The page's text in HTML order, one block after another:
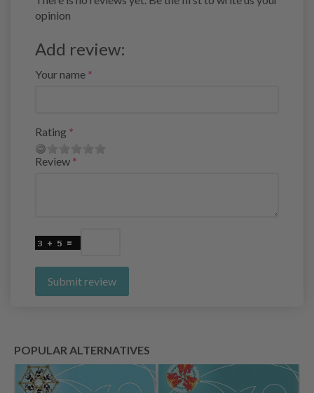
opinion
Add review:
Your name
Rating
Review
Submit review
POPULAR ALTERNATIVES